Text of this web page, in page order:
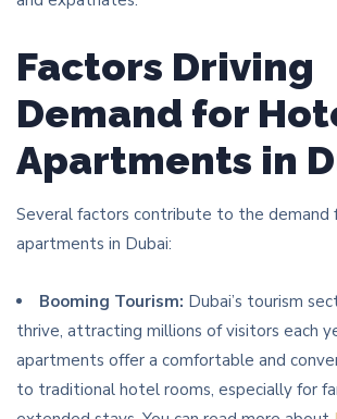
Factors Driving
Demand for
Apartments in
Several factors contribute to the demand
apartments in Dubai:
Booming Tourism: Dubai’s tourism
thrive, attracting millions of visitors each
apartments offer a comfortable and
to traditional hotel rooms, especially for